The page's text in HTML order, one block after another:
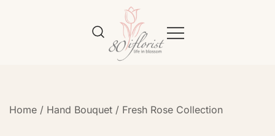
Home / Hand Bouquet / Fresh Rose Collection